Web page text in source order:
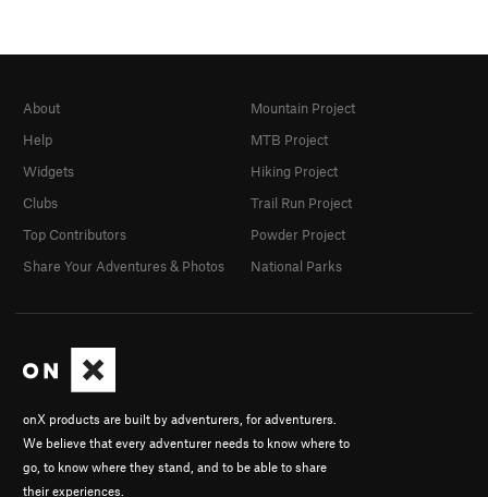
onX products are built by adventurers, for adventurers.
We believe that every adventurer needs to know where to
go, to know where they stand, and to be able to share
their experiences.
About
Help
Widgets
Clubs
Top Contributors
Share Your Adventures & Photos
Mountain Project
MTB Project
Hiking Project
Trail Run Project
Powder Project
National Parks